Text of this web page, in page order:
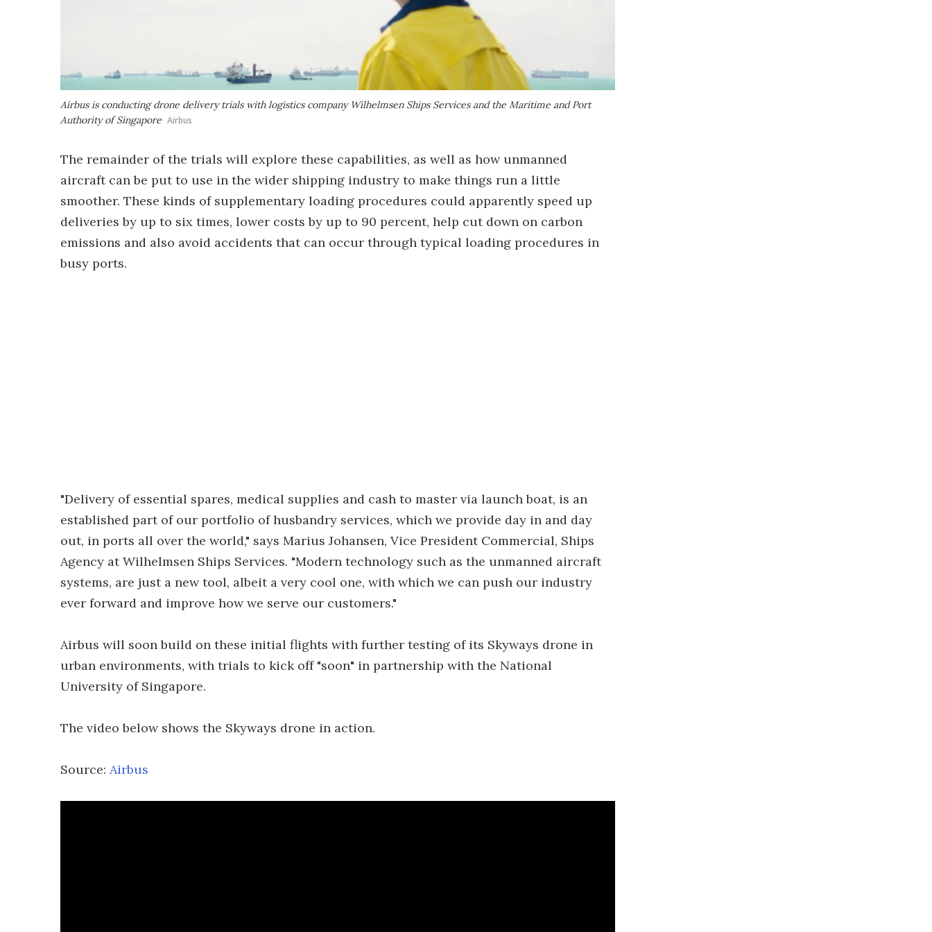
Airbus is conducting drone delivery trials with logistics company Wilhelmsen Ships Services and the Maritime and Port
Authority of Singapore Airbus
The remainder of the trials will explore these capabilities, as well as how unmanned
aircraft can be put to use in the wider shipping industry to make things run a little
smoother. These kinds of supplementary loading procedures could apparently speed up
deliveries by up to six times, lower costs by up to 90 percent, help cut down on carbon
emissions and also avoid accidents that can occur through typical loading procedures in
busy ports.
"Delivery of essential spares, medical supplies and cash to master via launch boat, is an
established part of our portfolio of husbandry services, which we provide day in and day
out, in ports all over the world," says Marius Johansen, Vice President Commercial, Ships
Agency at Wilhelmsen Ships Services. "Modern technology such as the unmanned aircraft
systems, are just a new tool, albeit a very cool one, with which we can push our industry
ever forward and improve how we serve our customers."
Airbus will soon build on these initial flights with further testing of its Skyways drone in
urban environments, with trials to kick off "soon" in partnership with the National
University of Singapore.
The video below shows the Skyways drone in action.
Source: Airbus